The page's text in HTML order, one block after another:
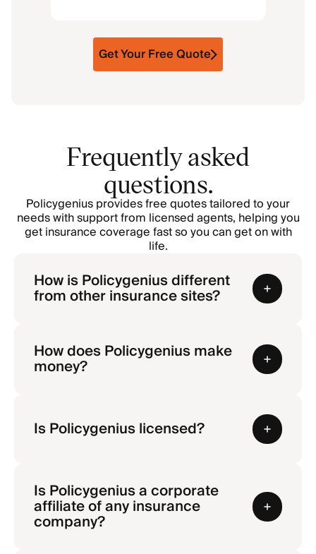
Get Your Free Quote
Frequently asked
questions.
Policygenius provides free quotes tailored to your
needs with support from licensed agents, helping you
get insurance coverage fast so you can get on with
life.
How is Policygenius different
from other insurance sites?
How does Policygenius make
money?
Is Policygenius licensed?
Is Policygenius a corporate
affiliate of any insurance
company?